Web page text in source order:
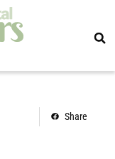
Share